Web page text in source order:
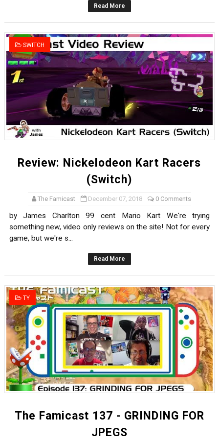
New SMB Titles and More Mario Kart World Free
Octopath Traveler I & II Coming to Switch 2 Coming
Star Fox | Review | Nintendo Switch 2
Famicast Friday #435 [July 10, 2026]
Splatoon Raiders Theme Coming to Tetris 99 Maximus
Read More
SWITCH
Review: Nickelodeon Kart Racers
(Switch)
The Famicast December 07, 2018 0 Comments
by James Charlton 99 cent Mario Kart We're trying
something new, video only reviews on the site! Not for every
game, but we're s...
Read More
TY
The Famicast 137 - GRINDING FOR
JPEGS